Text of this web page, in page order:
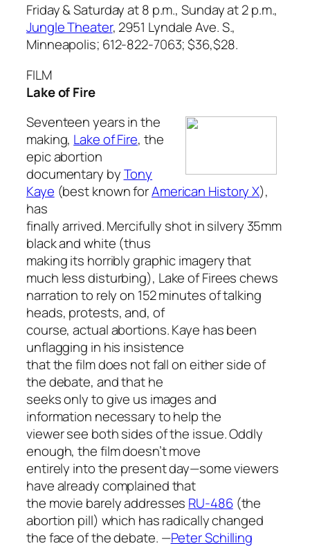
Friday & Saturday at 8 p.m., Sunday at 2 p.m.,
Jungle Theater, 2951 Lyndale Ave. S.,
Minneapolis; 612-822-7063; $36,$28.
FILM
Lake of Fire
Seventeen years in the
making, Lake of Fire, the
epic abortion
documentary byTony
Kaye (best known forAmerican History X),
has
finally arrived. Mercifully shot in silvery 35mm
black and white (thus
making its horribly graphic imagery that
much less disturbing), Lake of Firees chews
narration to rely on 152 minutes of talking
heads, protests, and, of
course, actual abortions. Kaye has been
unflagging in his insistence
that the film does not fall on either side of
the debate, and that he
seeks only to give us images and
information necessary to help the
viewer see both sides of the issue. Oddly
enough, the film doesn’t move
entirely into the present day—some viewers
have already complained that
the movie barely addresses RU-486(the
abortion pill) which has radically changed
the face of the debate. —Peter Schilling